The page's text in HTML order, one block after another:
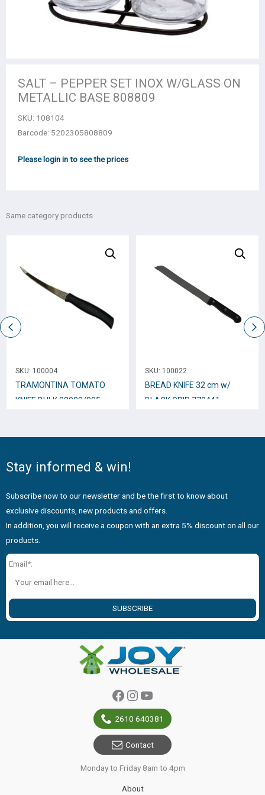
SALT – PEPPER SET INOΧ W/GLASS ON
METALLIC BASE 808809
SKU: 108104
Barcode: 5202305808809
Please login in to see the prices
Same category products
SKU: 100004
TRAMONTINA TOMATO
KNIFE BULK 23088/005
SKU: 100022
BREAD KNIFE 32 cm w/
BLACK GRIP 770441
Stay informed & win!
Subscribe now to our newsletter and be the first to know about
exclusive discounts, new products and offers.
In addition, you will receive a coupon with an extra 5% discount on all our
products.
Email*:
SUBSCRIBE
Facebook
Instagram
YouTube
2610 640381
Contact
Monday to Friday 8am to 4pm
About